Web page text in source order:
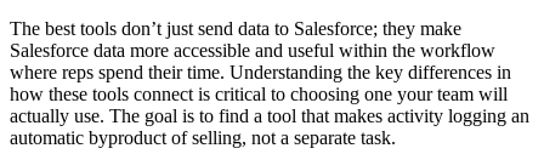
The best tools don’t just send data to Salesforce; they make
Salesforce data more accessible and useful within the workflow
where reps spend their time. Understanding the key differences in
how these tools connect is critical to choosing one your team will
actually use. The goal is to find a tool that makes activity logging an
automatic byproduct of selling, not a separate task.